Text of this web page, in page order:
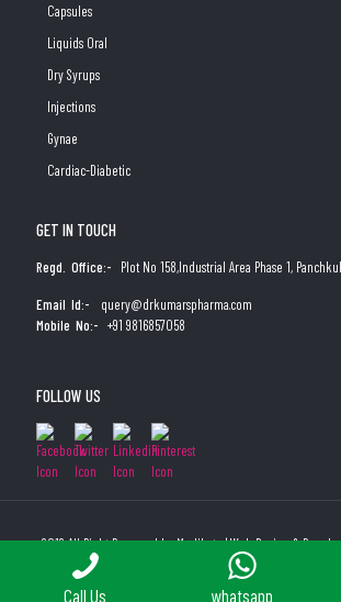
Capsules
Liquids Oral
Dry Syrups
Injections
Gynae
Cardiac-Diabetic
GET IN TOUCH
Regd. Office:- Plot No 158,Industrial Area Phase 1,
Email Id:-
query@drkumarspharma.com
Mobile No:- +91 9816857058
FOLLOW US
2019 All Right Reserved by Medibyte | Web Design &
Call Us whatsapp